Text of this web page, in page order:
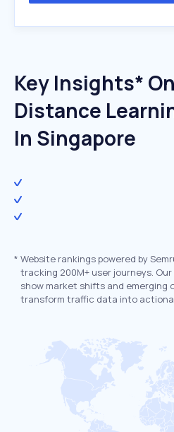
Key Insights*
Distance
In Singapore
* Website rankings powered by
tracking 200M+ user journeys.
show market shifts and emerging
transform traffic data into